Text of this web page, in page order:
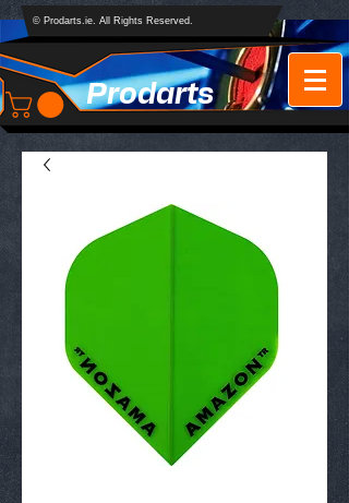
Prodarts
© Prodarts.ie. All Rights Reserved.